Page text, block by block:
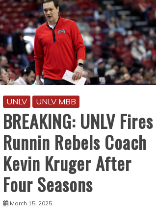
UNLV UNLV MBB
BREAKING: UNLV Fires
Runnin Rebels Coach
Kevin Kruger After
Four Seasons
March 15, 2025